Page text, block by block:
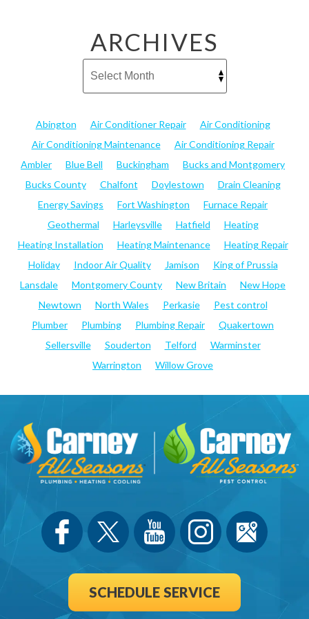
ARCHIVES
Abington Air Conditioner Repair
Air Conditioning
Air Conditioning Maintenance
Air Conditioning Repair
Ambler
Blue Bell Buckingham
Bucks and Montgomery
Bucks County
Chalfont Doylestown
Drain Cleaning
Energy Savings
Fort Washington
Furnace Repair
Geothermal
Harleysville Hatfield
Heating
Heating Installation
Heating Maintenance
Heating Repair
Holiday
Indoor Air Quality Jamison
King of Prussia
Lansdale
Montgomery County New Britain
New Hope
Newtown
North Wales Perkasie
Pest control
Plumber
Plumbing Plumbing Repair
Quakertown
Sellersville
Souderton Telford
Warminster
Warrington
Willow Grove
SCHEDULE SERVICE